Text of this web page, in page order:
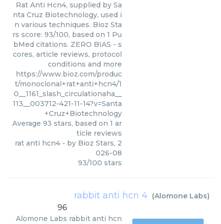
Rat Anti Hcn4, supplied by Sa
nta Cruz Biotechnology, used i
n various techniques. Bioz Sta
rs score: 93/100, based on 1 Pu
bMed citations. ZERO BIAS - s
cores, article reviews, protocol
conditions and more
https://www.bioz.com/produc
t/monoclonal+rat+anti+hcn4/1
0__1161_slash_circulationaha__
113__003712-421-11-14?v=Santa
+Cruz+Biotechnology
Average 93 stars, based on 1 ar
ticle reviews
rat anti hcn4 - by Bioz Stars, 2
026-08
93/100 stars
rabbit anti hcn 4 (Alomone Labs)
96
Alomone Labs rabbit anti hcn